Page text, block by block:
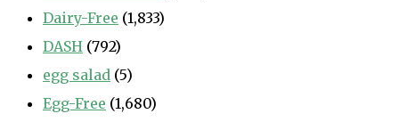
Dairy-Free (1,833)
DASH (792)
egg salad (5)
Egg-Free (1,680)